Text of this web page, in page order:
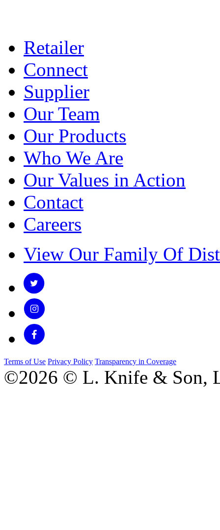
Retailer
Connect
Supplier
Our Team
Our Products
Who We Are
Our Values in Action
Contact
Careers
View Our Family Of
Terms of Use Privacy Policy Transparency in Coverage
©2026 © L. Knife & Son,